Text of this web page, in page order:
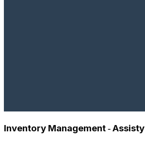
Inventory Management ‑ Assisty